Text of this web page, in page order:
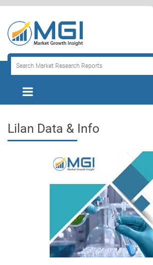
Lilan Data & Info